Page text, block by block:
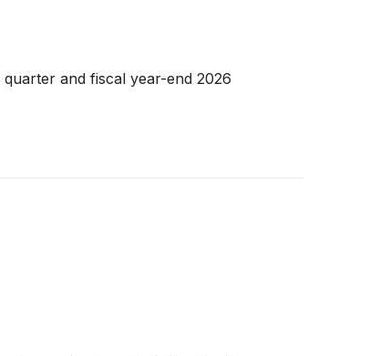
and fiscal year-end 2026